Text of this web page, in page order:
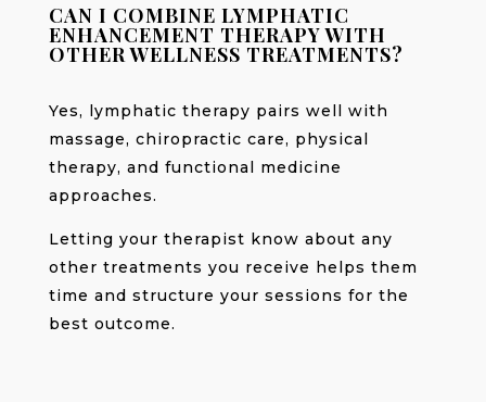
CAN I COMBINE LYMPHATIC
ENHANCEMENT THERAPY WITH
OTHER WELLNESS TREATMENTS?
Yes, lymphatic therapy pairs well with
massage, chiropractic care, physical
therapy, and functional medicine
approaches.
Letting your therapist know about any
other treatments you receive helps them
time and structure your sessions for the
best outcome.